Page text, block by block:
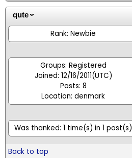
qute
Rank: Newbie
Groups: Registered
Joined: 12/16/2011(UTC)
Posts: 8
Location: denmark
Was thanked: 1 time(s) in 1 post(s)
Back to top